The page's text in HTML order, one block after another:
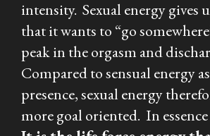
intensity. Sexual energy gives
that it wants to “go
peak in the orgasm and
Compared to sensual energy
presence, sexual energy
more goal oriented. In